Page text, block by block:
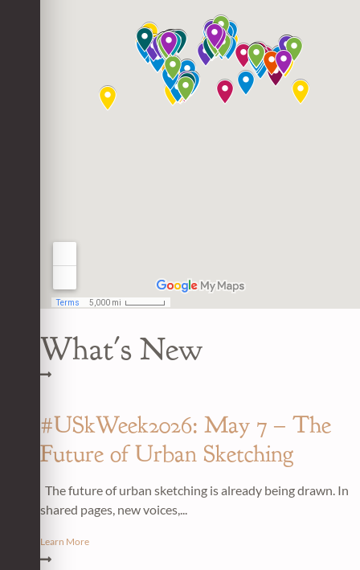
What's New
#USkWeek2026: May 7 – The
Future of Urban Sketching
The future of urban sketching is already being drawn. In
shared pages, new voices,...
Learn More